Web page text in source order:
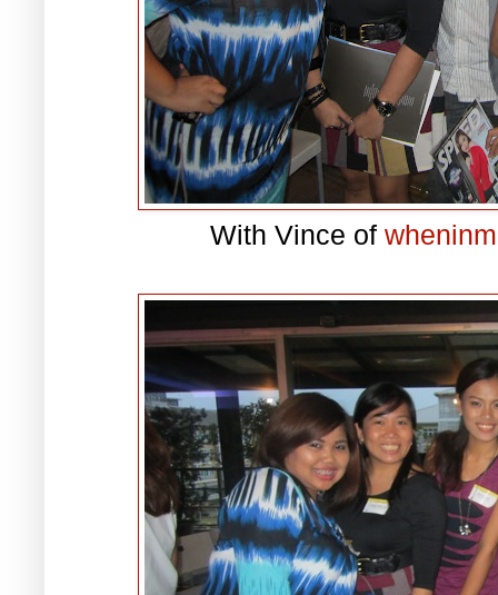
With Vince of